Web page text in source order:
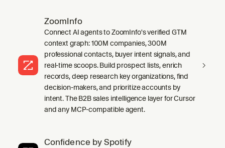
ZoomInfo
Connect AI agents to ZoomInfo's verified GTM
context graph: 100M companies, 300M
professional contacts, buyer intent signals, and
real-time scoops. Build prospect lists, enrich
records, deep research key organizations, find
decision-makers, and prioritize accounts by
intent. The B2B sales intelligence layer for Cursor
and any MCP-compatible agent.
Confidence by Spotify